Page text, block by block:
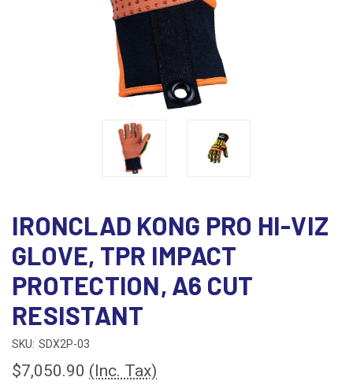
IRONCLAD KONG PRO HI-VIZ
GLOVE, TPR IMPACT
PROTECTION, A6 CUT
RESISTANT
SKU: SDX2P-03
$7,050.90 (Inc. Tax)